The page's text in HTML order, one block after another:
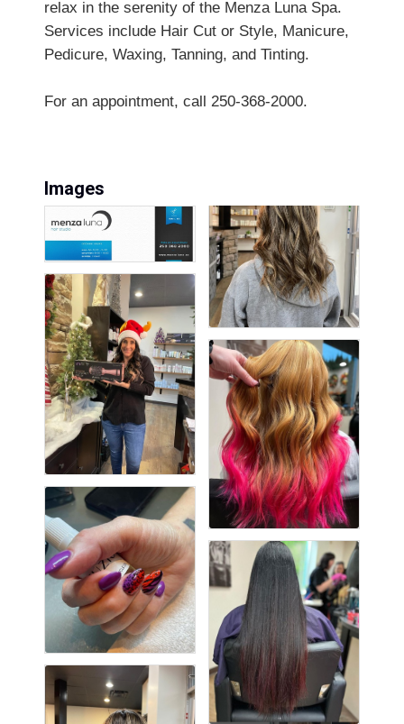
relax in the serenity of the Menza Luna Spa.
Services include Hair Cut or Style, Manicure,
Pedicure, Waxing, Tanning, and Tinting.
For an appointment, call 250-368-2000.
Images